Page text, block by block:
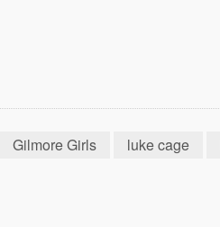
Gilmore Girls luke cage